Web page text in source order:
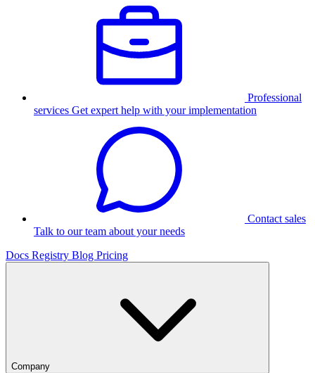
Professional
services Get expert help with your implementation
Contact sales
Talk to our team about your needs
Docs Registry Blog Pricing
Company